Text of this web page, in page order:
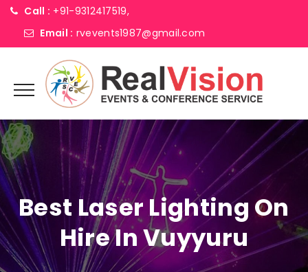
Call : +91-9312417519,
Email : rvevents1987@gmail.com
Best Laser Lighting On
Hire In Vuyyuru